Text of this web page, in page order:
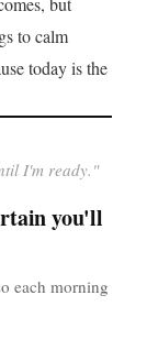
to calm
today is the
I'm ready. "
you'll
each morning